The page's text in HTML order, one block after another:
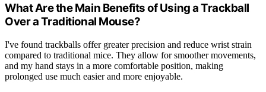
What Are the Main Benefits of Using a Trackball
Over a Traditional Mouse?
I've found trackballs offer greater precision and reduce wrist strain
compared to traditional mice. They allow for smoother movements,
and my hand stays in a more comfortable position, making
prolonged use much easier and more enjoyable.